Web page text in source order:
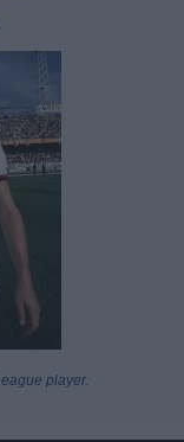
player.